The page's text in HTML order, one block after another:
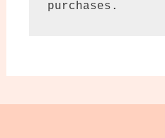
purchases.